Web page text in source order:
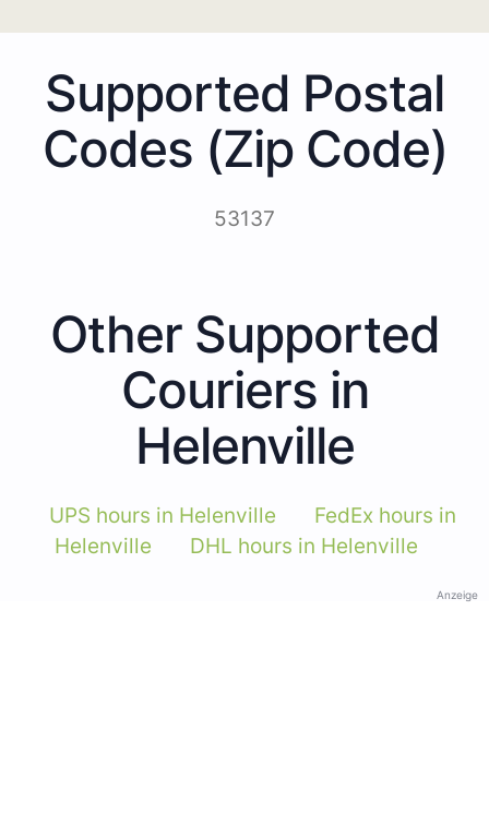
Supported Postal
Codes (Zip Code)
53137
Other Supported
Couriers in
Helenville
UPS hours in Helenville
FedEx hours in
Helenville
DHL hours in Helenville
Anzeige